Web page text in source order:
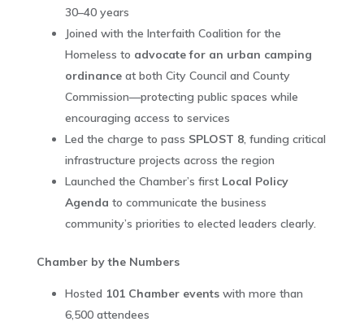
30–40 years
Joined with the Interfaith Coalition for the
Homeless to advocate for an urban camping
ordinanceat both City Council and County
Commission—protecting public spaces while
encouraging access to services
Led the charge to pass SPLOST 8, funding critical
infrastructure projects across the region
Launched the Chamber’s first Local Policy
Agenda to communicate the business
community’s priorities to elected leaders clearly.
Chamber by the Numbers
Hosted 101 Chamber eventswith more than
6,500 attendees